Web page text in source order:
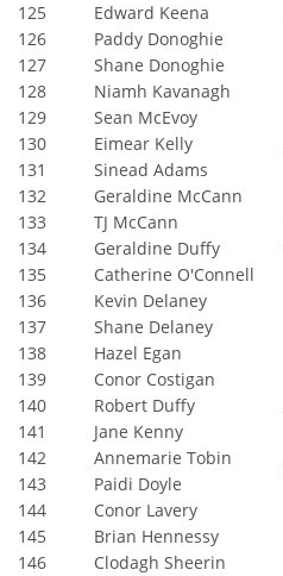
125
Edward Keena
126
Paddy Donoghie
127
Shane Donoghie
128
Niamh Kavanagh
129
Sean McEvoy
130
Eimear Kelly
131
Sinead Adams
132
Geraldine McCann
133
TJ McCann
134
Geraldine Duffy
135
Catherine O'Connell
136
Kevin Delaney
137
Shane Delaney
138
Hazel Egan
139
Conor Costigan
140
Robert Duffy
141
Jane Kenny
142
Annemarie Tobin
143
Paidi Doyle
144
Conor Lavery
145
Brian Hennessy
146
Clodagh Sheerin